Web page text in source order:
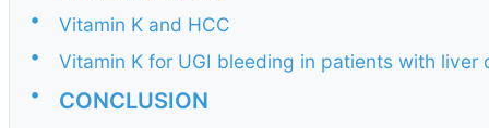
•
Vitamin K and HCC
•
Vitamin K for UGI bleeding in patients with liver
•
CONCLUSION